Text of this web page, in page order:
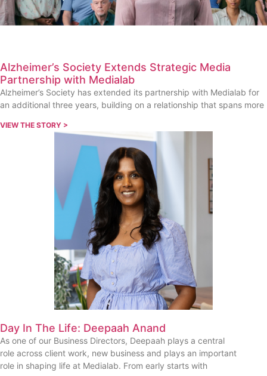
Alzheimer’s Society Extends Strategic Media
Partnership with Medialab
Alzheimer’s Society has extended its partnership with Medialab for
an additional three years, building on a relationship that spans more
VIEW THE STORY >
Day In The Life: Deepaah Anand
As one of our Business Directors, Deepaah plays a central
role across client work, new business and plays an important
role in shaping life at Medialab. From early starts with